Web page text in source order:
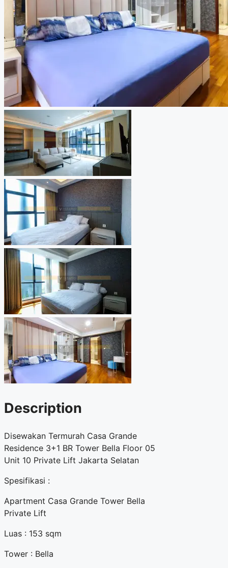
Description
Disewakan Termurah Casa Grande
Residence 3+1 BR Tower Bella Floor 05
Unit 10 Private Lift Jakarta Selatan
Spesifikasi :
Apartment Casa Grande Tower Bella
Private Lift
Luas : 153 sqm
Tower : Bella